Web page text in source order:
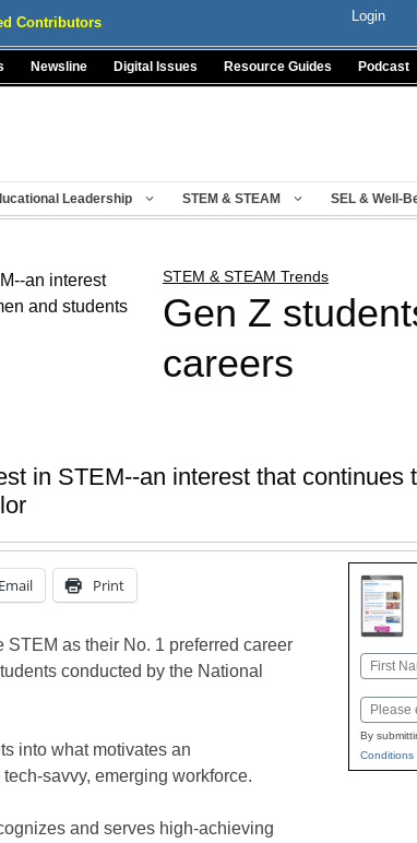
Contributors Login
Newsline Digital Issues Resource Guides Podcast
Leadership STEM & STEAM SEL & Well-
STEM & STEAM Trends
Gen Z
careers
in STEM--an interest that continues
Email Print
as their No. 1 preferred career
conducted by the National
into what motivates an
savvy, emerging workforce.
and serves high-achieving
Name
Email
By
Conditions